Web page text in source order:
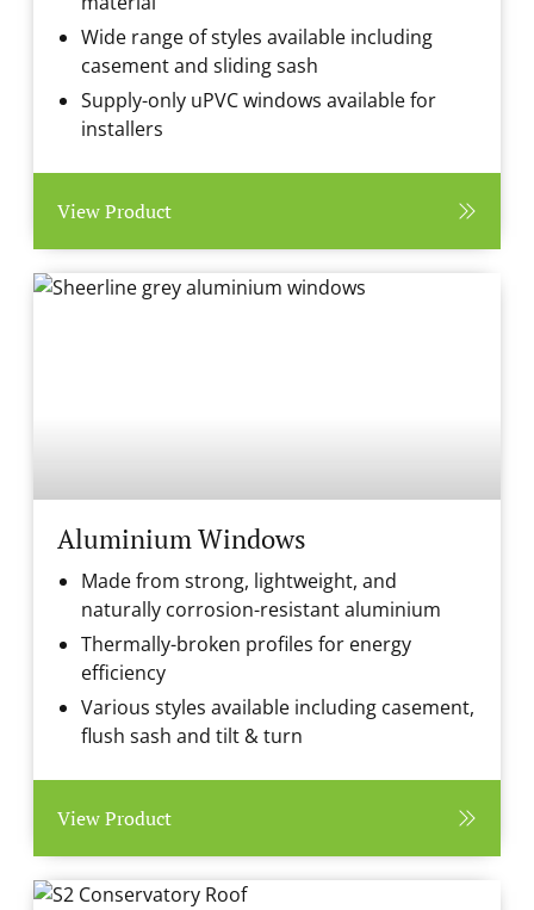
Wide range of styles available including
casement and sliding sash
Supply-only uPVC windows available for
installers
View Product
Aluminium Windows
Made from strong, lightweight, and
naturally corrosion-resistant aluminium
Thermally-broken profiles for energy
efficiency
Various styles available including casement,
flush sash and tilt & turn
View Product